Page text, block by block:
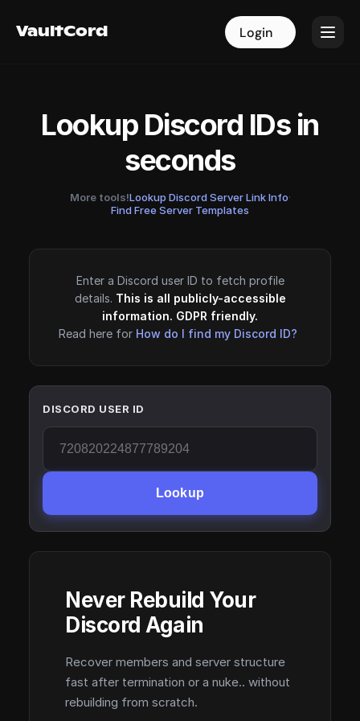
VaultCord Login
VaultCord Login
Lookup Discord IDs in
seconds
More tools!Lookup Discord Server Link Info·
Find Free Server Templates
Enter a Discord user ID to fetch profile
details. This is all publicly-accessible
information. GDPR friendly.
Read here for How do I find my Discord ID?
DISCORD USER ID
Lookup
Never Rebuild Your
Discord Again
Recover members and server structure
fast after termination or a nuke.. without
rebuilding from scratch.